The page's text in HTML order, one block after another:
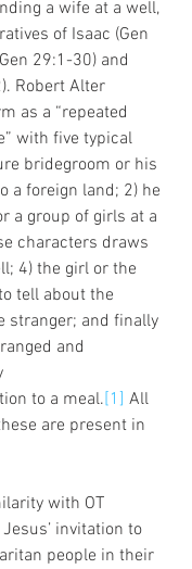
a wife at a well,
of Isaac (Gen
29:1-30) and
Robert Alter
as a “repeated
with five typical
bridegroom or his
a foreign land; 2) he
a group of girls at a
characters draws
4) the girl or the
tell about the
stranger; and finally
and
to a meal.[1] All
are present in
with OT
invitation to
people in their